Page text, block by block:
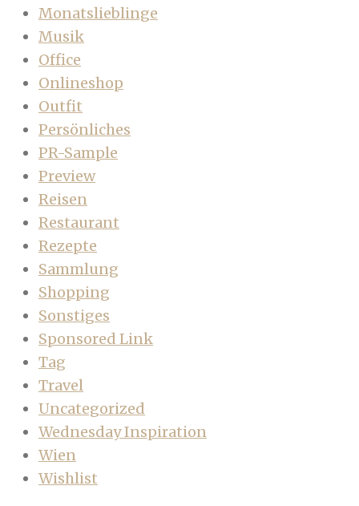
Monatslieblinge
Musik
Office
Onlineshop
Outfit
Persönliches
PR-Sample
Preview
Reisen
Restaurant
Rezepte
Sammlung
Shopping
Sonstiges
Sponsored Link
Tag
Travel
Uncategorized
Wednesday Inspiration
Wien
Wishlist